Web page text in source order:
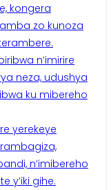
kongera
zo kunoza
n’imirire
neza, udushya
ku mibereho
yerekeye
n’imibereho
y’iki gihe.